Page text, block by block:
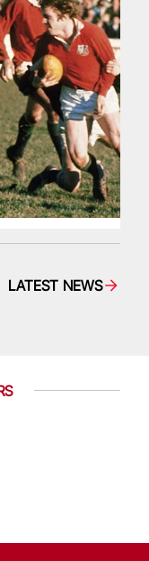
LATEST NEWS